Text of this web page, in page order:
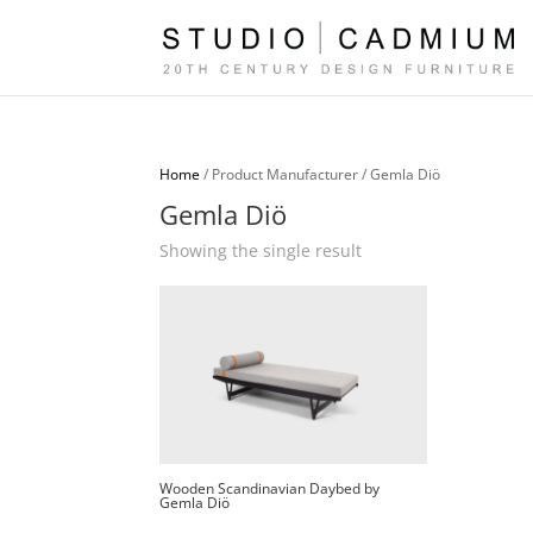
Home/ Product Manufacturer / Gemla Diö
Gemla Diö
Showing the single result
Wooden Scandinavian Daybed by
Gemla Diö